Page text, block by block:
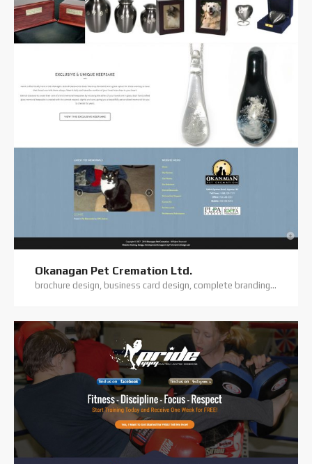
Okanagan Pet Cremation Ltd.
brochure design, business card design, complete branding, custom coding, custom website, digital photography, elegant theme, flyer/flatsheet design, logo design, premium theme, website hosting, website support, wordpress website